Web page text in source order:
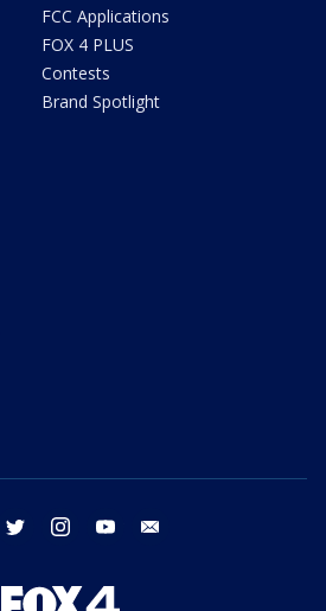
FCC Applications
FOX 4 PLUS
Contests
Brand Spotlight
facebook twitter instagram youtube